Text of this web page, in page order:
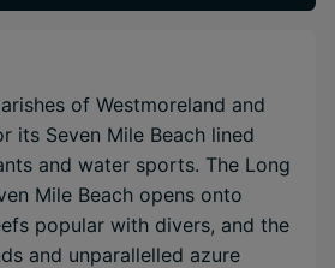
of Westmoreland and
its Seven Mile Beach lined
and water sports. The Long
Mile Beach opens onto
popular with divers, and the
and unparallelled azure